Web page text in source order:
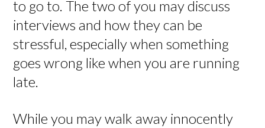
to go to. The two of you may discuss
interviews and how they can be
stressful, especially when something
goes wrong like when you are running
late.
While you may walk away innocently